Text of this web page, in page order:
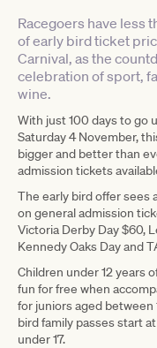
Racegoers have less
of early bird ticket
Carnival, as the
celebration of sport,
wine.
With just 100 days to go
Saturday 4 November,
bigger and better than
admission tickets
The early bird offer sees
on general admission
Victoria Derby Day $60,
Kennedy Oaks Day and
Children under 12 years
fun for free when
for juniors aged between
bird family passes start
under 17.